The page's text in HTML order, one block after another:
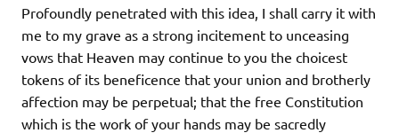
Profoundly penetrated with this idea, I shall carry it with
me to my grave as a strong incitement to unceasing
vows that Heaven may continue to you the choicest
tokens of its beneficence that your union and brotherly
affection may be perpetual; that the free Constitution
which is the work of your hands may be sacredly